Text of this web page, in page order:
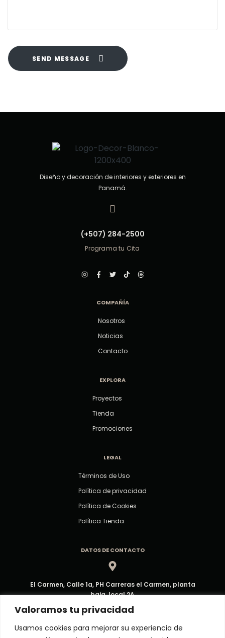
Valoramos tu privacidad
Usamos cookies para mejorar su experiencia de
SEND MESSAGE
Diseño y decoración de interiores y exteriores en
Panamá.
(+507) 284-2500
Programa tu Cita
COMPAÑÍA
Nosotros
Noticias
Contacto
EXPLORA
Proyectos
Tienda
Promociones
LEGAL
Términos de Uso
Política de privacidad
Política de Cookies
Política Tienda
DATOS DE CONTACTO
El Carmen, Calle 1a, PH Carreras el Carmen, planta
baja, local 2A
Dirección